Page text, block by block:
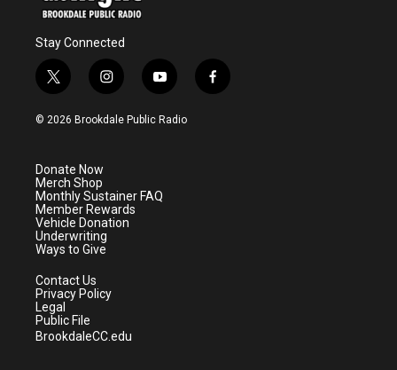
Stay Connected
t
w
i
e
r
i
n
s
a
m
y
o
u
f
a
© 2026 Brookdale Public Radio
Donate Now
Merch Shop
Monthly Sustainer FAQ
Member Rewards
Vehicle Donation
Underwriting
Ways to Give
Contact Us
Privacy Policy
Legal
Public File
BrookdaleCC.edu